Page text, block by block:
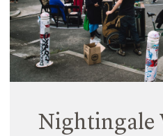
Nightingale